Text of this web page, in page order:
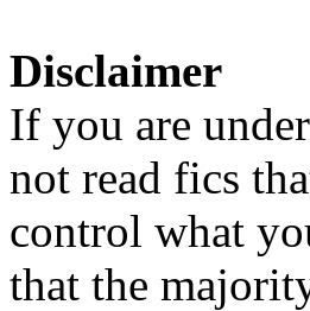
Disclaimer
If you are
not read fics
control what
that the